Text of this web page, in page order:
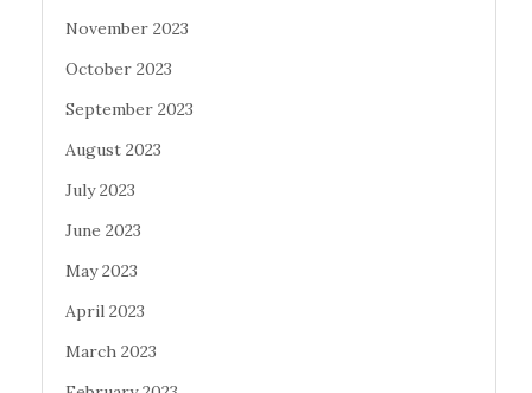
November 2023
October 2023
September 2023
August 2023
July 2023
June 2023
May 2023
April 2023
March 2023